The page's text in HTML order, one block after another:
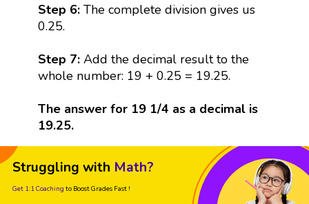
Step 6: The complete division gives us
0.25.
Step 7: Add the decimal result to the
whole number: 19 + 0.25 = 19.25.
The answer for 19 1/4 as a decimal is
19.25.
Struggling with Math?
Get 1:1 Coaching to Boost Grades Fast !